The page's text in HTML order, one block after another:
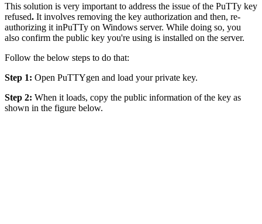
This solution is very important to address the issue of the PuTTy key
refused. It involves removing the key authorization and then, re-
authorizing it inPuTTy on Windows server. While doing so, you
also confirm the public key you're using is installed on the server.
Follow the below steps to do that:
Step 1: Open PuTTYgen and load your private key.
Step 2: When it loads, copy the public information of the key as
shown in the figure below.